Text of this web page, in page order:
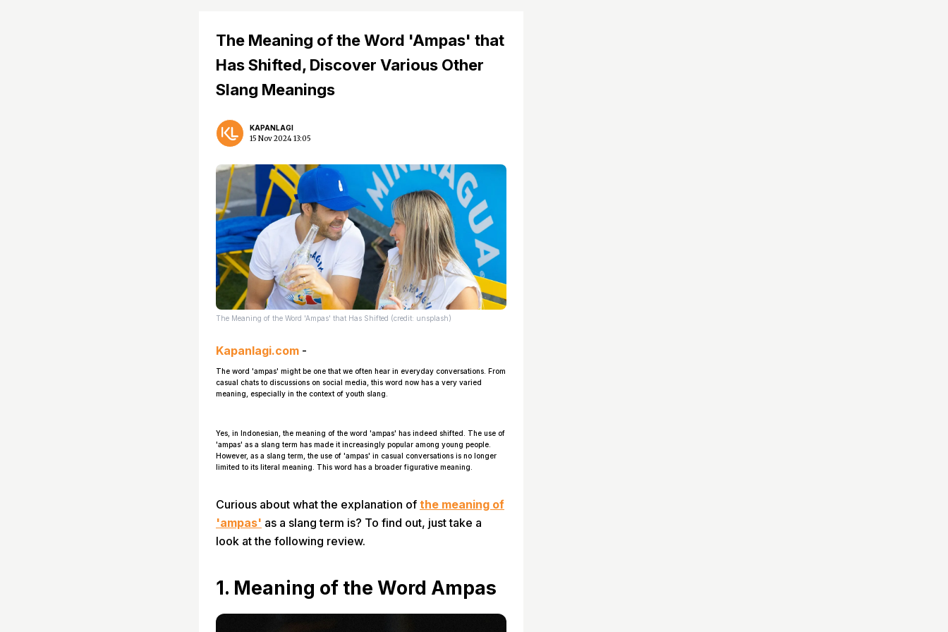
The Meaning of the Word 'Ampas' that
Has Shifted, Discover Various Other
Slang Meanings
KAPANLAGI
15 Nov 2024 13:05
The Meaning of the Word 'Ampas' that Has Shifted (credit: unsplash)
Kapanlagi.com -
The word 'ampas' might be one that we often hear in everyday conversations. From
casual chats to discussions on social media, this word now has a very varied
meaning, especially in the context of youth slang.
Yes, in Indonesian, the meaning of the word 'ampas' has indeed shifted. The use of
'ampas' as a slang term has made it increasingly popular among young people.
However, as a slang term, the use of 'ampas' in casual conversations is no longer
limited to its literal meaning. This word has a broader figurative meaning.
Curious about what the explanation of the meaning of
'ampas' as a slang term is? To find out, just take a
look at the following review.
1. Meaning of the Word Ampas